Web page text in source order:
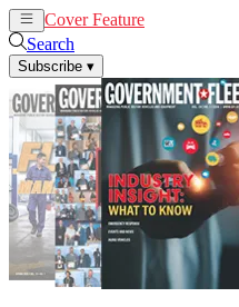
Cover Feature
Search
Subscribe ▾